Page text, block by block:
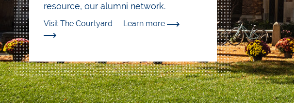
resource, our alumni network.
Visit The Courtyard Learn more